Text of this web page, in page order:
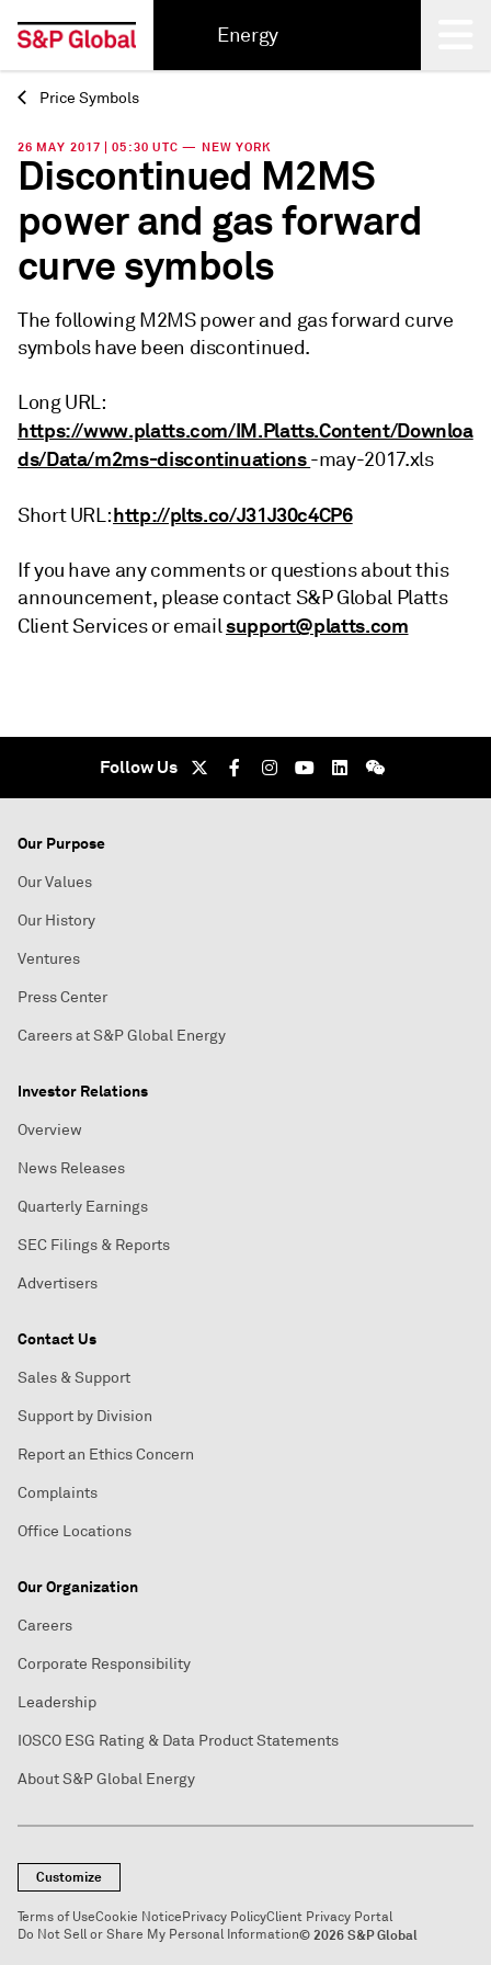
Energy
Back
Price Symbols
26 MAY 2017 | 05:30 UTC — NEW YORK
Discontinued M2MS
power and gas forward
curve symbols
The following M2MS power and gas forward curve
symbols have been discontinued.
Long URL:
https://www.platts.com/IM.Platts.Content/Downloa
ds/Data/m2ms-discontinuations-may-2017.xls
Short URL:http://plts.co/J31J30c4CP6
If you have any comments or questions about this
announcement, please contact S&P Global Platts
Client Services or emailsupport@platts.com
Follow Us
Our Purpose
Our Values
Our History
Ventures
Press Center
Careers at S&P Global Energy
Investor Relations
Overview
News Releases
Quarterly Earnings
SEC Filings & Reports
Advertisers
Contact Us
Sales & Support
Support by Division
Report an Ethics Concern
Complaints
Office Locations
Our Organization
Careers
Corporate Responsibility
Leadership
IOSCO ESG Rating & Data Product Statements
About S&P Global Energy
Customize
Terms of UseCookie NoticePrivacy PolicyClient Privacy Portal
Do Not Sell or Share My Personal Information© 2026 S&P Global